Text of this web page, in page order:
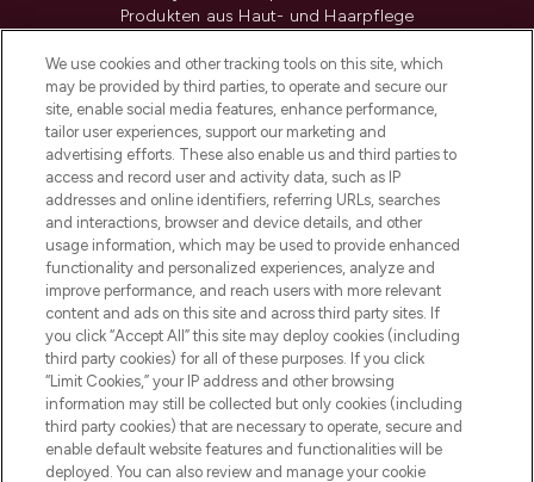
Produkten aus Haut- und Haarpflege
renommierten Marken. Shoppe online
oder über die App mit kostenloser
Lieferung ab einem Einkaufswert von 30€.
Cookie-Einwilligung
Do Not Sell or Share My Personal
Information
HILFE & INFORMATION
IMPRESSUM
ÜBER LOOKFANTASTIC
We use cookies and other tracking tools on this site, which
may be provided by third parties, to operate and secure our
site, enable social media features, enhance performance,
tailor user experiences, support our marketing and
advertising efforts. These also enable us and third parties to
access and record user and activity data, such as IP
addresses and online identifiers, referring URLs, searches
and interactions, browser and device details, and other
usage information, which may be used to provide enhanced
functionality and personalized experiences, analyze and
improve performance, and reach users with more relevant
content and ads on this site and across third party sites. If
you click “Accept All” this site may deploy cookies (including
third party cookies) for all of these purposes. If you click
“Limit Cookies,” your IP address and other browsing
information may still be collected but only cookies (including
third party cookies) that are necessary to operate, secure and
enable default website features and functionalities will be
deployed. You can also review and manage your cookie